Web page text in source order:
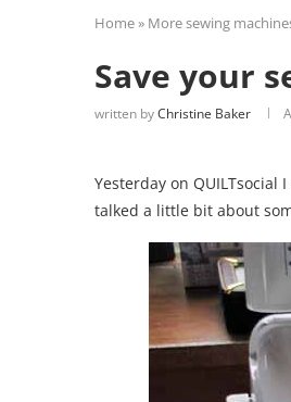
Home» More sewing
Save your
written byChristine Baker
Yesterday on QUILTsocial
talked a little bit about